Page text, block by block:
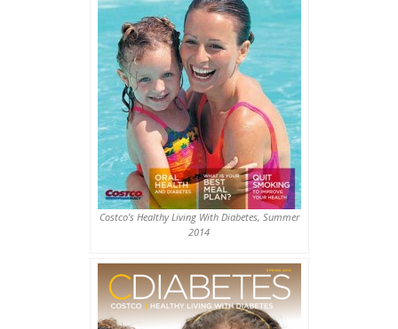
Costco’s Healthy Living With Diabetes, Summer
2014